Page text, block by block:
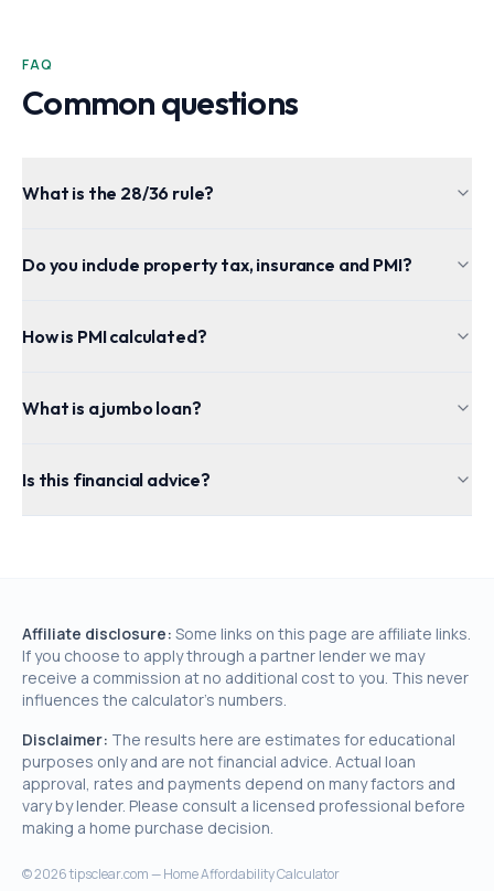
FAQ
Common questions
What is the 28/36 rule?
Do you include property tax, insurance and PMI?
How is PMI calculated?
What is a jumbo loan?
Is this financial advice?
Affiliate disclosure: Some links on this page are affiliate links.
If you choose to apply through a partner lender we may
receive a commission at no additional cost to you. This never
influences the calculator's numbers.
Disclaimer: The results here are estimates for educational
purposes only and are not financial advice. Actual loan
approval, rates and payments depend on many factors and
vary by lender. Please consult a licensed professional before
making a home purchase decision.
©2026tipsclear.com — Home Affordability Calculator